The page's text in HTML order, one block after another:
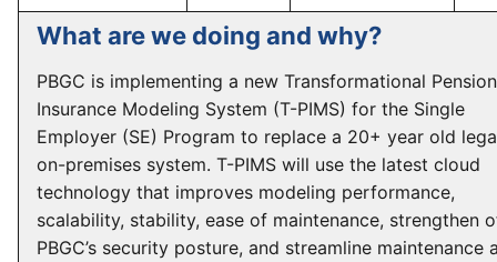
What are we doing and why?
PBGC is implementing a new Transformational Pension
Insurance Modeling System (T-PIMS) for the Single
Employer (SE) Program to replace a 20+ year old
on-premises system. T-PIMS will use the latest cloud
technology that improves modeling performance,
scalability, stability, ease of maintenance, strengthen
PBGC’s security posture, and streamline maintenance